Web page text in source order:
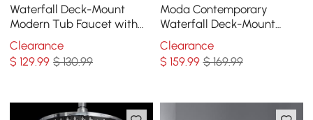
Waterfall Deck-Mount
Modern Tub Faucet with
Handshower in Chrome
Clearance
$129.99 $ 130.99
Moda Contemporary
Waterfall Deck-Mount
Roman Tub Faucet with
Handshower in Chrome
Clearance
$ 159.99 $ 169.99